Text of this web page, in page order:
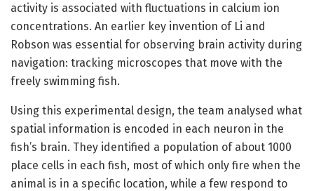
activity is associated with fluctuations in calcium ion
concentrations. An earlier key invention of Li and
Robson was essential for observing brain activity during
navigation: tracking microscopes that move with the
freely swimming fish.
Using this experimental design, the team analysed what
spatial information is encoded in each neuron in the
fish’s brain. They identified a population of about 1000
place cells in each fish, most of which only fire when the
animal is in a specific location, while a few respond to